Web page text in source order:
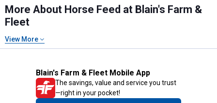
More About Horse Feed at Blain's Farm &
Fleet
View More
Blain's Farm & Fleet Mobile App
The savings, value and service you trust
—right in your pocket!